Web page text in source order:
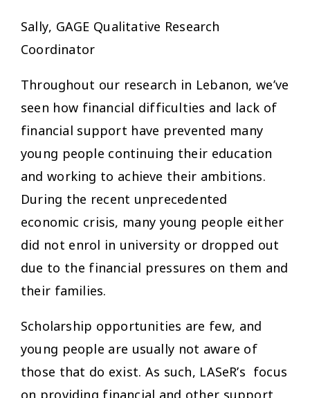
Sally, GAGE Qualitative Research
Coordinator
Throughout our research in Lebanon, we’ve
seen how financial difficulties and lack of
financial support have prevented many
young people continuing their education
and working to achieve their ambitions.
During the recent unprecedented
economic crisis, many young people either
did not enrol in university or dropped out
due to the financial pressures on them and
their families.
Scholarship opportunities are few, and
young people are usually not aware of
those that do exist. As such, LASeR’s focus
on providing financial and other support